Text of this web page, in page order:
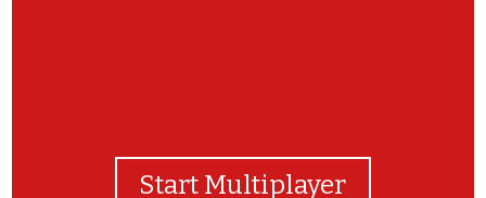
Start Multiplayer